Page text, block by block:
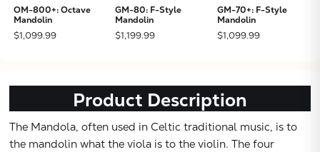
OM-800+: Octave
Mandolin
$1,099.99
GM-80: F-Style
Mandolin
$1,199.99
GM-70+: F-Style
Mandolin
$1,099.99
Product Description
The Mandola, often used in Celtic traditional music, is to
the mandolin what the viola is to the violin. The four